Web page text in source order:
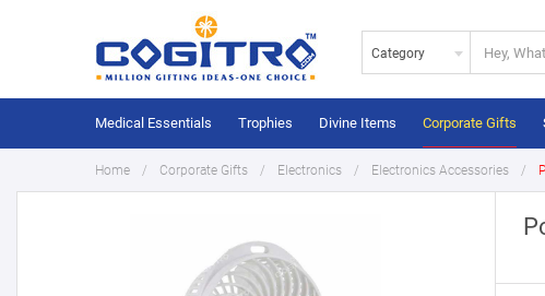
Category
Medical Essentials Trophies Divine Items Corporate Gifts
Home Corporate Gifts Electronics Electronics Accessories